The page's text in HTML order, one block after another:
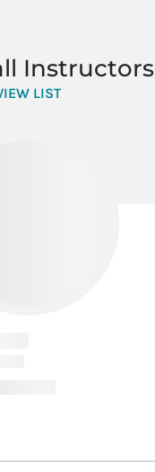
Instructors
LIST